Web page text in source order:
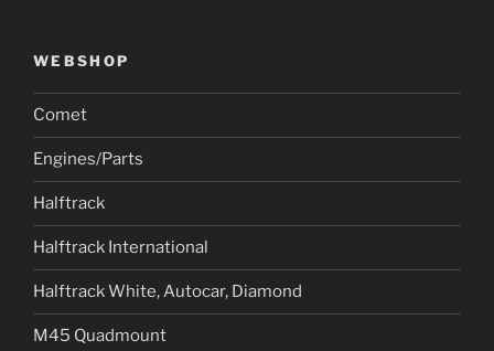
WEBSHOP
Comet
Engines/Parts
Halftrack
Halftrack International
Halftrack White, Autocar, Diamond
M45 Quadmount